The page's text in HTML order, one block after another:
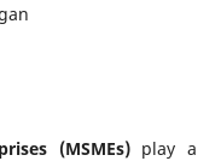
(MSMEs)play a